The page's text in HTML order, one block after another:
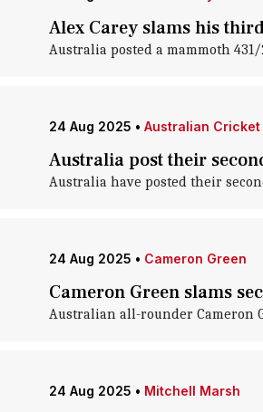
Alex Carey slams his
Australia posted a mammoth
24 Aug 2025 • Australian Cricket
Australia post their
Australia have posted their
24 Aug 2025 • Cameron Green
Cameron Green slams
Australian all-rounder Cameron
24 Aug 2025 • Mitchell Marsh